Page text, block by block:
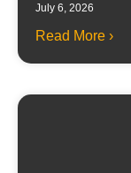
July 6, 2026
Read More ›